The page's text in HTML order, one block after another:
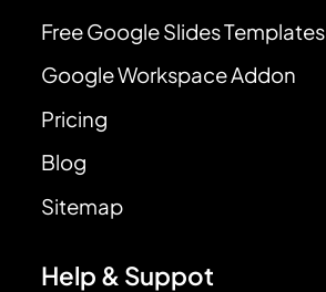
Free Google Slides Templates
Google Workspace Addon
Pricing
Blog
Sitemap
Help & Suppot